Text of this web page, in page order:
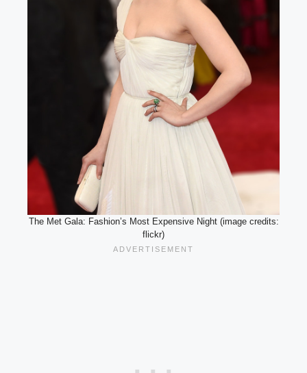
The Met Gala: Fashion’s Most Expensive Night (image credits:
flickr)